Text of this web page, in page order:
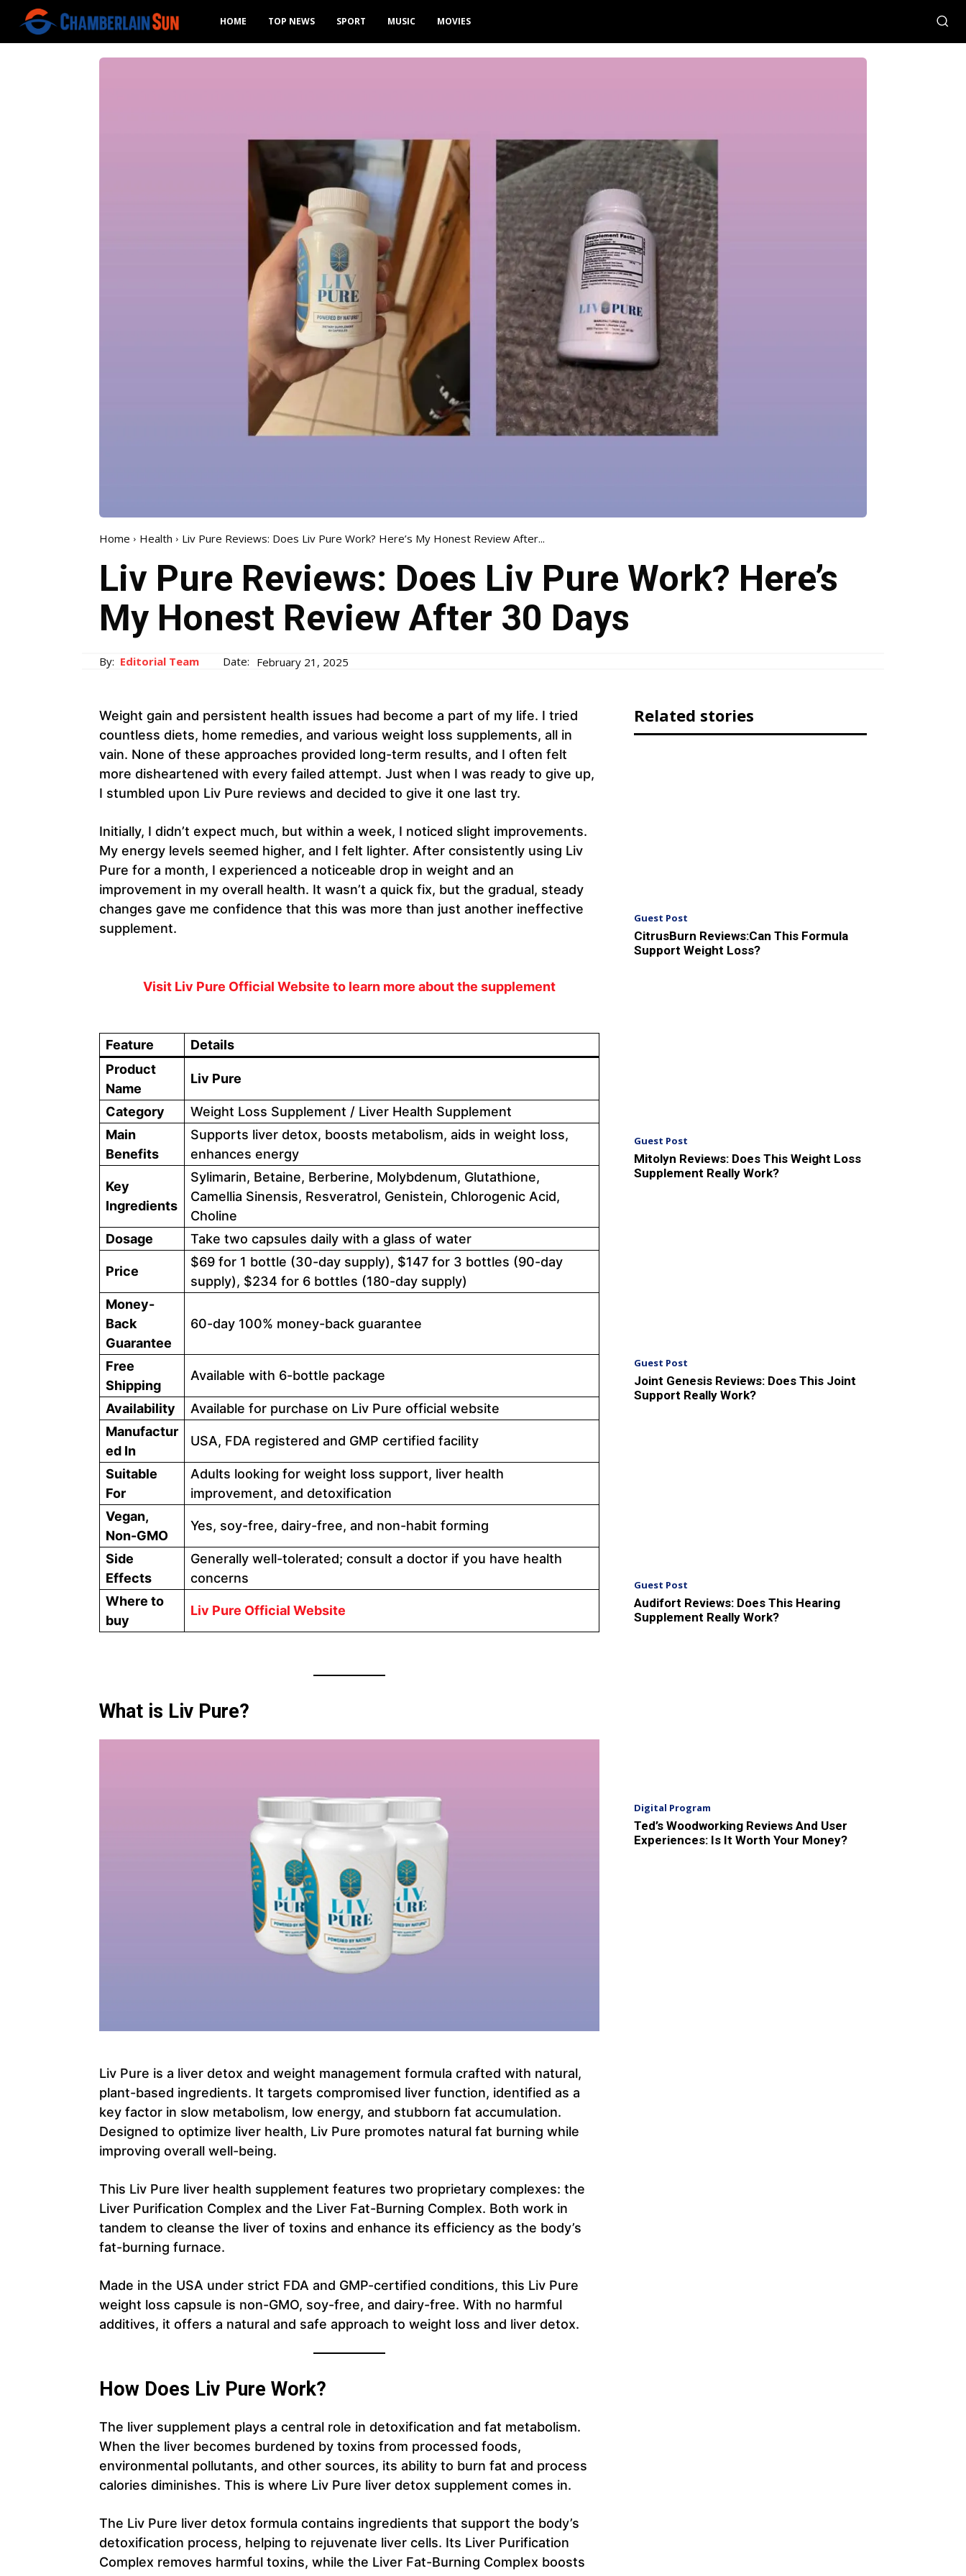
HOME TOP NEWS SPORT MUSIC MOVIES
Home Health Liv Pure Reviews: Does Liv Pure Work? Here’s My Honest Review After...
Liv Pure Reviews: Does Liv Pure Work? Here’s
My Honest Review After 30 Days
By: Editorial Team Date: February 21, 2025
Weight gain and persistent health issues had become a part of my life. I tried
countless diets, home remedies, and various weight loss supplements, all in
vain. None of these approaches provided long-term results, and I often felt
more disheartened with every failed attempt. Just when I was ready to give up,
I stumbled upon Liv Pure reviews and decided to give it one last try.
Initially, I didn’t expect much, but within a week, I noticed slight improvements.
My energy levels seemed higher, and I felt lighter. After consistently using Liv
Pure for a month, I experienced a noticeable drop in weight and an
improvement in my overall health. It wasn’t a quick fix, but the gradual, steady
changes gave me confidence that this was more than just another ineffective
supplement.
Visit Liv Pure Official Website to learn more about the supplement
Feature
Details
Product
Name
Liv Pure
Category
Weight Loss Supplement / Liver Health Supplement
Main
Benefits
Supports liver detox, boosts metabolism, aids in weight loss,
enhances energy
Key
Ingredients
Sylimarin, Betaine, Berberine, Molybdenum, Glutathione,
Camellia Sinensis, Resveratrol, Genistein, Chlorogenic Acid,
Choline
Dosage
Take two capsules daily with a glass of water
Price
$69 for 1 bottle (30-day supply), $147 for 3 bottles (90-day
supply), $234 for 6 bottles (180-day supply)
Money-
Back
Guarantee
60-day 100% money-back guarantee
Free
Shipping
Available with 6-bottle package
Availability
Available for purchase on Liv Pure official website
Manufactur
ed In
USA, FDA registered and GMP certified facility
Suitable
For
Adults looking for weight loss support, liver health
improvement, and detoxification
Vegan,
Non-GMO
Yes, soy-free, dairy-free, and non-habit forming
Side
Effects
Generally well-tolerated; consult a doctor if you have health
concerns
Where to
buy
Liv Pure Official Website
What is Liv Pure?
Liv Pure is a liver detox and weight management formula crafted with natural,
plant-based ingredients. It targets compromised liver function, identified as a
key factor in slow metabolism, low energy, and stubborn fat accumulation.
Designed to optimize liver health, Liv Pure promotes natural fat burning while
improving overall well-being.
This Liv Pure liver health supplement features two proprietary complexes: the
Liver Purification Complex and the Liver Fat-Burning Complex. Both work in
tandem to cleanse the liver of toxins and enhance its efficiency as the body’s
fat-burning furnace.
Made in the USA under strict FDA and GMP-certified conditions, this Liv Pure
weight loss capsule is non-GMO, soy-free, and dairy-free. With no harmful
additives, it offers a natural and safe approach to weight loss and liver detox.
How Does Liv Pure Work?
The liver supplement plays a central role in detoxification and fat metabolism.
When the liver becomes burdened by toxins from processed foods,
environmental pollutants, and other sources, its ability to burn fat and process
calories diminishes. This is where Liv Pure liver detox supplement comes in.
The Liv Pure liver detox formula contains ingredients that support the body’s
detoxification process, helping to rejuvenate liver cells. Its Liver Purification
Complex removes harmful toxins, while the Liver Fat-Burning Complex boosts
Related stories
Guest Post
CitrusBurn Reviews:Can This Formula
Support Weight Loss?
Guest Post
Mitolyn Reviews: Does This Weight Loss
Supplement Really Work?
Guest Post
Joint Genesis Reviews: Does This Joint
Support Really Work?
Guest Post
Audifort Reviews: Does This Hearing
Supplement Really Work?
Digital Program
Ted’s Woodworking Reviews And User
Experiences: Is It Worth Your Money?